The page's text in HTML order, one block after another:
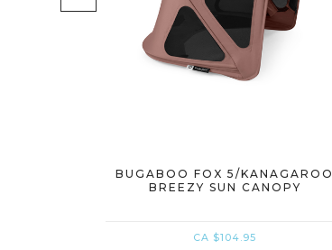
BUGABOO FOX 5/KANAGAROO
BREEZY SUN CANOPY
CA $104.95